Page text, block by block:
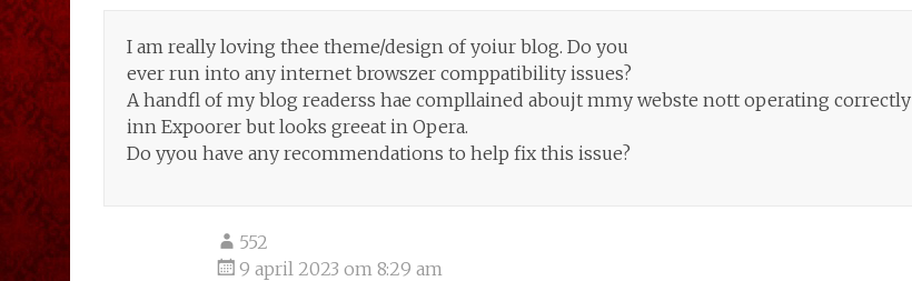
I am really loving thee theme/design of yoiur blog. Do you
ever run into any internet browszer comppatibility issues?
A handfl of my blog readerss hae compllained aboujt mmy webste nott operating correctly
inn Expoorer but looks greeat in Opera.
Do yyou have any recommendations to help fix this issue?
552
9 april 2023 om 8:29 am